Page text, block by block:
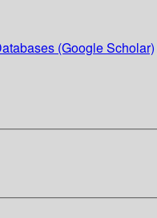
(Google Scholar)